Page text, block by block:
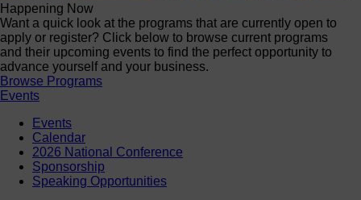
Happening Now
Want a quick look at the programs that are currently open to
apply or register? Click below to browse current programs
and their upcoming events to find the perfect opportunity to
advance yourself and your business.
Browse Programs
Events
Events
Calendar
2026 National Conference
Sponsorship
Speaking Opportunities